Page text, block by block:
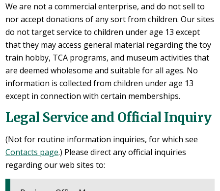
We are not a commercial enterprise, and do not sell to
nor accept donations of any sort from children. Our sites
do not target service to children under age 13 except
that they may access general material regarding the toy
train hobby, TCA programs, and museum activities that
are deemed wholesome and suitable for all ages. No
information is collected from children under age 13
except in connection with certain memberships.
Legal Service and Official Inquiry
(Not for routine information inquiries, for which see
Contacts page.) Please direct any official inquiries
regarding our web sites to: